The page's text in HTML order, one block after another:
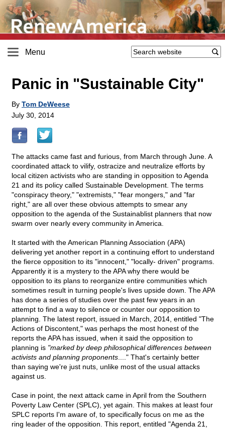
Menu
Panic in "Sustainable City"
By Tom DeWeese
July 30, 2014
The attacks came fast and furious, from March through June. A
coordinated attack to vilify, ostracize and neutralize efforts by
local citizen activists who are standing in opposition to Agenda
21 and its policy called Sustainable Development. The terms
"conspiracy theory," "extremists," "fear mongers," and "far
right," are all over these obvious attempts to smear any
opposition to the agenda of the Sustainablist planners that now
swarm over nearly every community in America.
It started with the American Planning Association (APA)
delivering yet another report in a continuing effort to understand
the fierce opposition to its "innocent," "locally- driven" programs.
Apparently it is a mystery to the APA why there would be
opposition to its plans to reorganize entire communities which
sometimes result in turning people's lives upside down. The APA
has done a series of studies over the past few years in an
attempt to find a way to silence or counter our opposition to
planning. The latest report, issued in March, 2014, entitled "The
Actions of Discontent," was perhaps the most honest of the
reports the APA has issued, when it said the opposition to
planning is "marked by deep philosophical differences between
activists and planning proponents ...." That's certainly better
than saying we're just nuts, unlike most of the usual attacks
against us.
Case in point, the next attack came in April from the Southern
Poverty Law Center (SPLC), yet again. This makes at least four
SPLC reports I'm aware of, to specifically focus on me as the
ring leader of the opposition. This report, entitled "Agenda 21,